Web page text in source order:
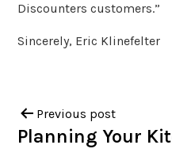
Discounters customers.”
Sincerely, Eric Klinefelter
Previous post
Planning Your